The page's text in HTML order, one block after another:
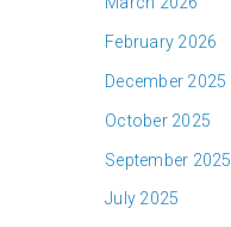
February 2026
December 2025
October 2025
September 2025
July 2025